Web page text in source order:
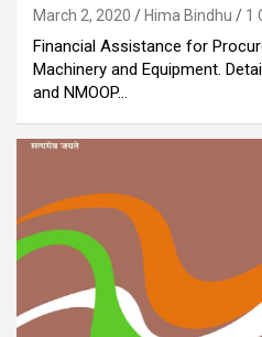
March 2, 2020 Hima Bindhu 1
Financial Assistance for
Machinery and Equipment.
and NMOOP…